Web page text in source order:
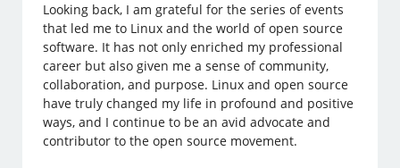
Looking back, I am grateful for the series of events
that led me to Linux and the world of open source
software. It has not only enriched my professional
career but also given me a sense of community,
collaboration, and purpose. Linux and open source
have truly changed my life in profound and positive
ways, and I continue to be an avid advocate and
contributor to the open source movement.